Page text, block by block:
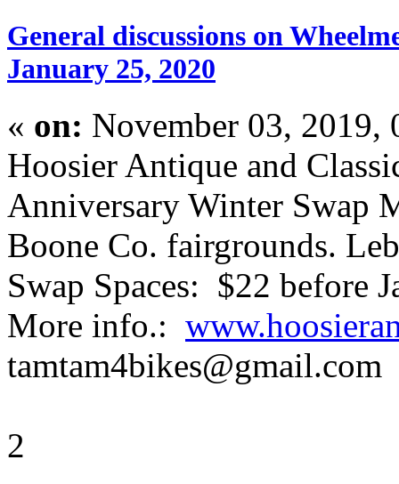
General discussions on
January 25, 2020
« on: November 03, 2019,
Hoosier Antique and
Anniversary Winter Swap
Boone Co. fairgrounds.
Swap Spaces: $22 before
More info.:
tamtam4bikes@gmail.com
2